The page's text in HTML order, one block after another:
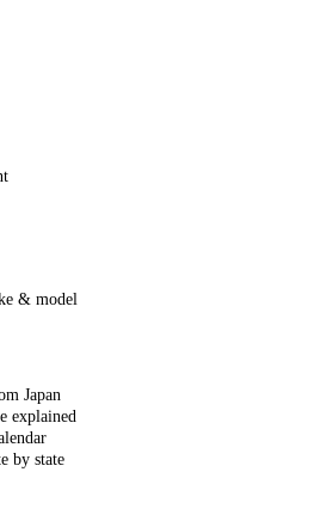
& model
Japan
explained
by state